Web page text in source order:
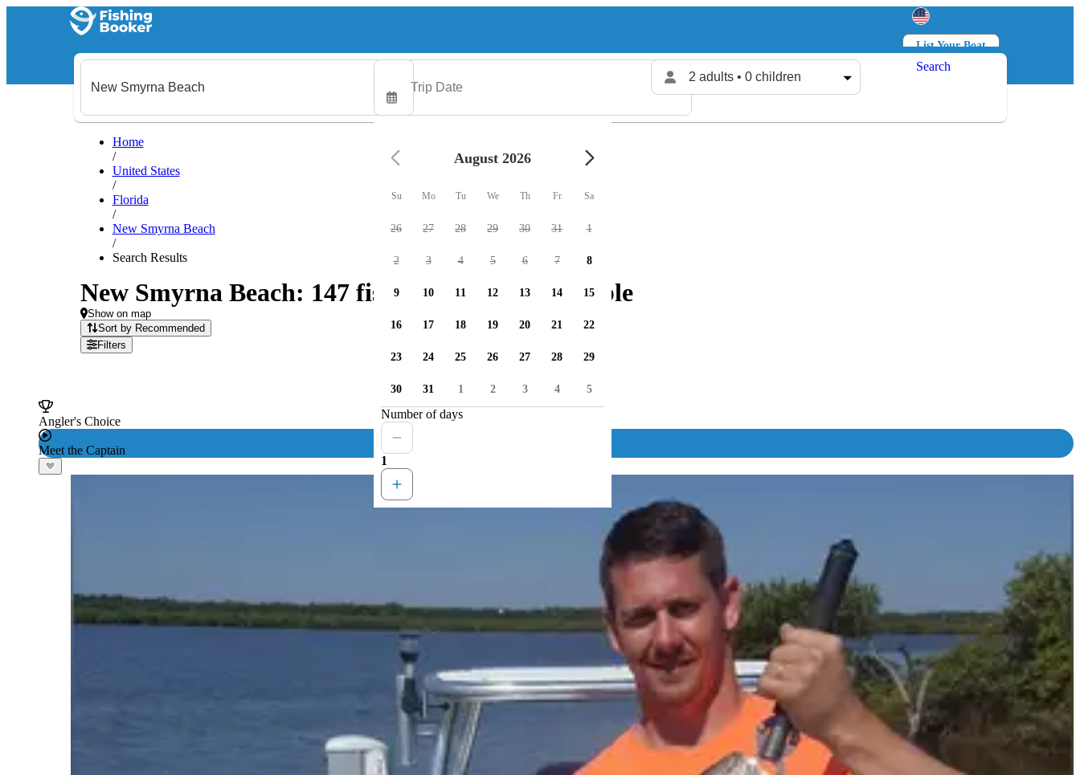
List Your Boat
Log in
2 adults • 0 children
Search
Home
/
United States
/
Florida
/
New Smyrna Beach
/
Search Results
New Smyrna Beach: 147 fishing charters available
Show on map
Sort by Recommended
Filters
Angler's Choice
Meet the Captain
August 2026
Su Mo Tu We Th Fr Sa
26 27 28 29 30 31 1
2 3 4 5 6 7 8
9 10 11 12 13 14 15
16 17 18 19 20 21 22
23 24 25 26 27 28 29
30 31 1 2 3 4 5
Number of days
1